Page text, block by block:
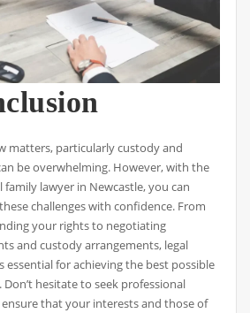
matters, particularly custody and
be overwhelming. However, with the
family lawyer in Newcastle, you can
challenges with confidence. From
your rights to negotiating
and custody arrangements, legal
essential for achieving the best possible
hesitate to seek professional
that your interests and those of